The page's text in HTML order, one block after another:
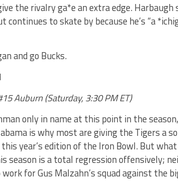
the rivalry ga*e an extra edge. Harbaugh
continues to skate by because he’s “a
and go Bucks.
Auburn (Saturday, 3:30 PM ET)
only in name at this point in the
is why most are giving the Tigers a
year’s edition of the Iron Bowl. But
season is a total regression offensively;
for Gus Malzahn’s squad against the